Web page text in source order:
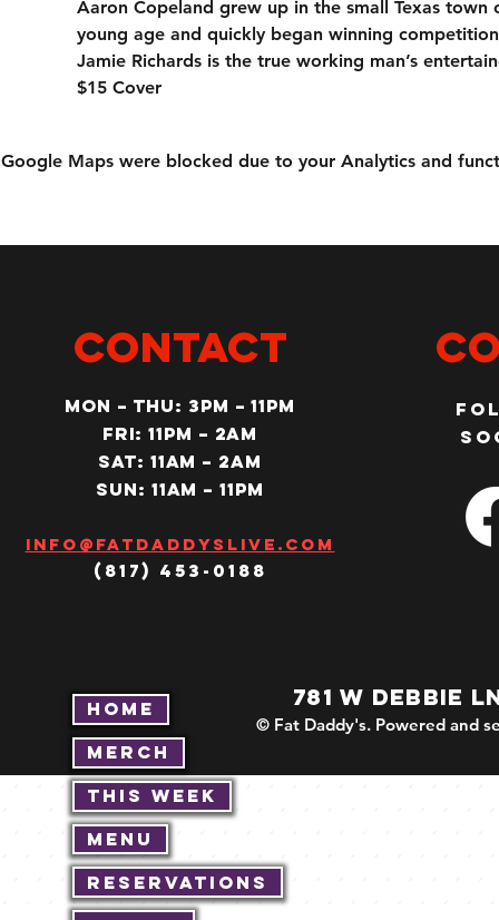
Home
Merch
This Week
Menu
Reservations
Aaron Copeland grew up in the small Texas
young age and quickly began winning
Jamie Richards is the true working man’s
$15 Cover
Google Maps were blocked due to your Analytics and
CONTACT
MON – Thu: 3PM – 11pm
Fri: 11PM – 2am
SAT: 11AM – 2am
SUN: 11AM – 11pm
Info@fatdaddyslive.com
(817) 453-0188
781 W DEBBIE
© Fat Daddy's. Powered and